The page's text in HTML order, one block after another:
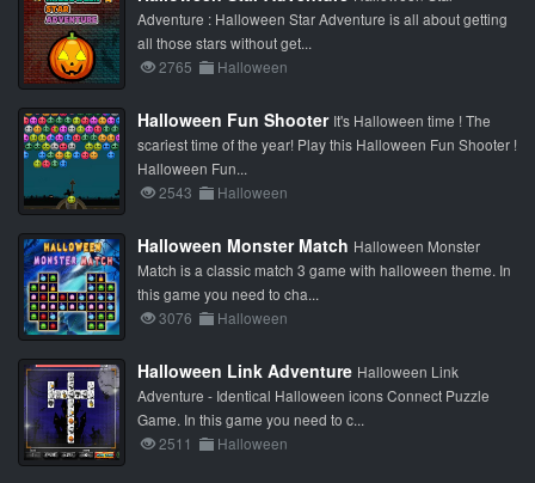
Adventure : Halloween Star Adventure is all about getting
all those stars without get...
2765
Halloween
Halloween Fun Shooter It's Halloween time ! The
scariest time of the year! Play this Halloween Fun Shooter !
Halloween Fun...
2543
Halloween
Halloween Monster Match Halloween Monster
Match is a classic match 3 game with halloween theme. In
this game you need to cha...
3076
Halloween
Halloween Link Adventure Halloween Link
Adventure - Identical Halloween icons Connect Puzzle
Game. In this game you need to c...
2511
Halloween